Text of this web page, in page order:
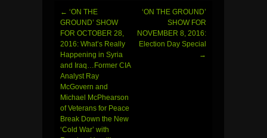
Post
navigation
← ‘ON THE
GROUND’ SHOW
FOR OCTOBER 28,
2016: What’s Really
Happening in Syria
and Iraq…Former CIA
Analyst Ray
McGovern and
Michael McPhearson
of Veterans for Peace
Break Down the New
‘Cold War’ with
‘ON THE GROUND’
SHOW FOR
NOVEMBER 8, 2016:
Election Day Special
→